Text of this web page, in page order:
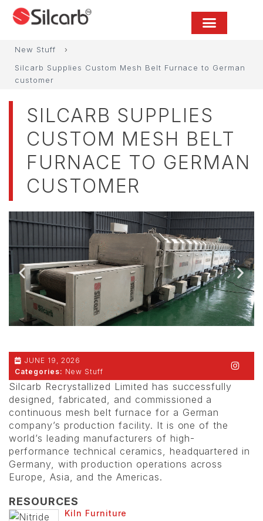
New Stuff
›
Silcarb Supplies Custom Mesh Belt Furnace to German
customer
SILCARB SUPPLIES
CUSTOM MESH BELT
FURNACE TO GERMAN
CUSTOMER
RESOURCES
Kiln Furniture
JUNE 19, 2026
Categories: New Stuff
Silcarb Recrystallized Limited has successfully
designed, fabricated, and commissioned a
continuous mesh belt furnace for a German
company’s production facility. It is one of the
world’s leading manufacturers of high-
performance technical ceramics, headquartered in
Germany, with production operations across
Europe, Asia, and the Americas.